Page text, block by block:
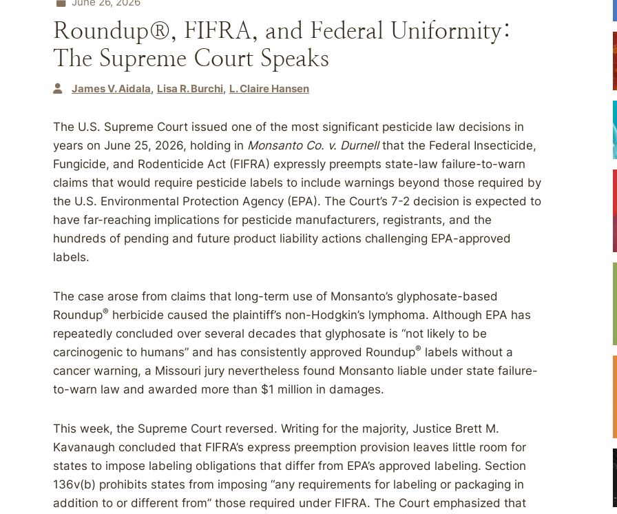
Roundup®, FIFRA, and Federal Uniformity:
The Supreme Court Speaks
James V. Aidala Lisa R. Burchi L. Claire Hansen
The U.S. Supreme Court issued one of the most significant pesticide law decisions in
years on June 25, 2026, holding in Monsanto Co. v. Durnellthat the Federal Insecticide,
Fungicide, and Rodenticide Act (FIFRA) expressly preempts state-law failure-to-warn
claims that would require pesticide labels to include warnings beyond those required by
the U.S. Environmental Protection Agency (EPA). The Court’s 7-2 decision is expected to
have far-reaching implications for pesticide manufacturers, registrants, and the
hundreds of pending and future product liability actions challenging EPA-approved
labels.
The case arose from claims that long-term use of Monsanto’s glyphosate-based
Roundup® herbicide caused the plaintiff’s non-Hodgkin’s lymphoma. Although EPA has
repeatedly concluded over several decades that glyphosate is “not likely to be
carcinogenic to humans” and has consistently approved Roundup® labels without a
cancer warning, a Missouri jury nevertheless found Monsanto liable under state failure-
to-warn law and awarded more than $1 million in damages.
This week, the Supreme Court reversed. Writing for the majority, Justice Brett M.
Kavanaugh concluded that FIFRA’s express preemption provision leaves little room for
states to impose labeling obligations that differ from EPA’s approved labeling. Section
136v(b) prohibits states from imposing “any requirements for labeling or packaging in
addition to or different from” those required under FIFRA. The Court emphasized that